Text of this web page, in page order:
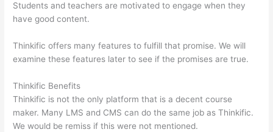
Students and teachers are motivated to engage when they
have good content.
Thinkific offers many features to fulfill that promise. We will
examine these features later to see if the promises are true.
Thinkific Benefits
Thinkific is not the only platform that is a decent course
maker. Many LMS and CMS can do the same job as Thinkific.
We would be remiss if this were not mentioned.